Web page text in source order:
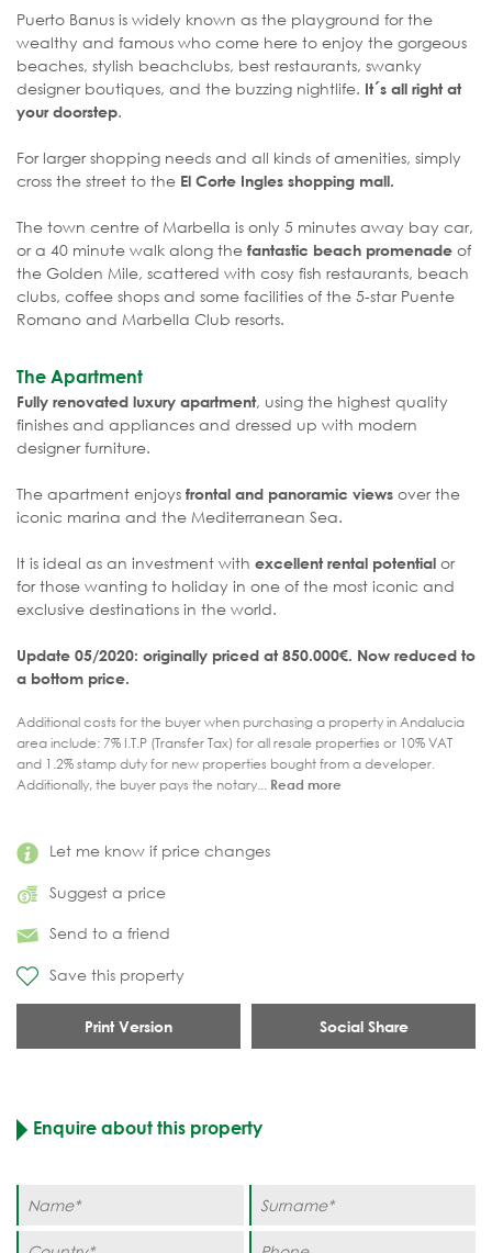
Let me know if price changes
Suggest a price
Send to a friend
Save this property
Print Version Social Share
Puerto Banus is widely known as the playground for the
wealthy and famous who come here to enjoy the gorgeous
beaches, stylish beachclubs, best restaurants, swanky
designer boutiques, and the buzzing nightlife. It´s all right at
your doorstep.
For larger shopping needs and all kinds of amenities, simply
cross the street to the El Corte Ingles shopping mall.
The town centre of Marbella is only 5 minutes away bay car,
or a 40 minute walk along the fantastic beach promenade of
the Golden Mile, scattered with cosy fish restaurants, beach
clubs, coffee shops and some facilities of the 5-star Puente
Romano and Marbella Club resorts.
The Apartment
Fully renovated luxury apartment, using the highest quality
finishes and appliances and dressed up with modern
designer furniture.
The apartment enjoys frontal and panoramic views over the
iconic marina and the Mediterranean Sea.
It is ideal as an investment with excellent rental potential or
for those wanting to holiday in one of the most iconic and
exclusive destinations in the world.
Update 05/2020: originally priced at 850.000€. Now reduced to
a bottom price.
Additional costs for the buyer when purchasing a property in Andalucia
area include: 7% I.T.P (Transfer Tax) for all resale properties or 10% VAT
and 1.2% stamp duty for new properties bought from a developer.
Additionally, the buyer pays the notary... Read more
Enquire about this property